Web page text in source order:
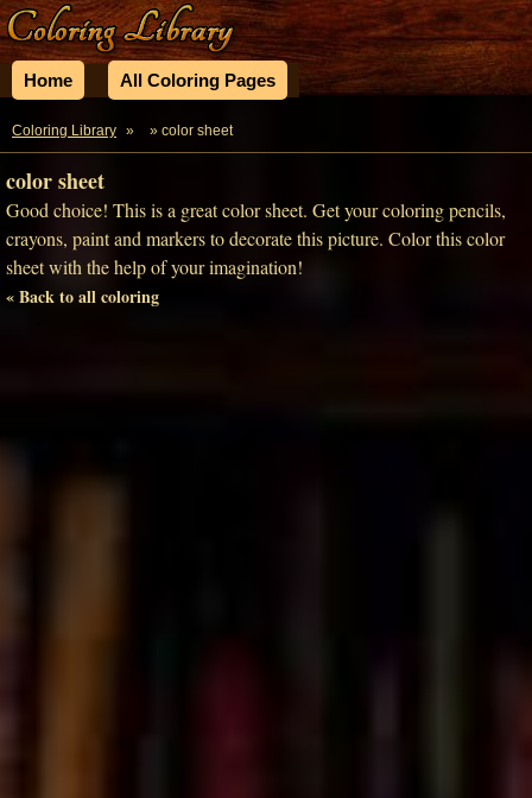
Home All Coloring Pages
Coloring Library » » color sheet
color sheet
Good choice! This is a great color sheet. Get your coloring pencils,
crayons, paint and markers to decorate this picture. Color this color
sheet with the help of your imagination!
« Back to all coloring